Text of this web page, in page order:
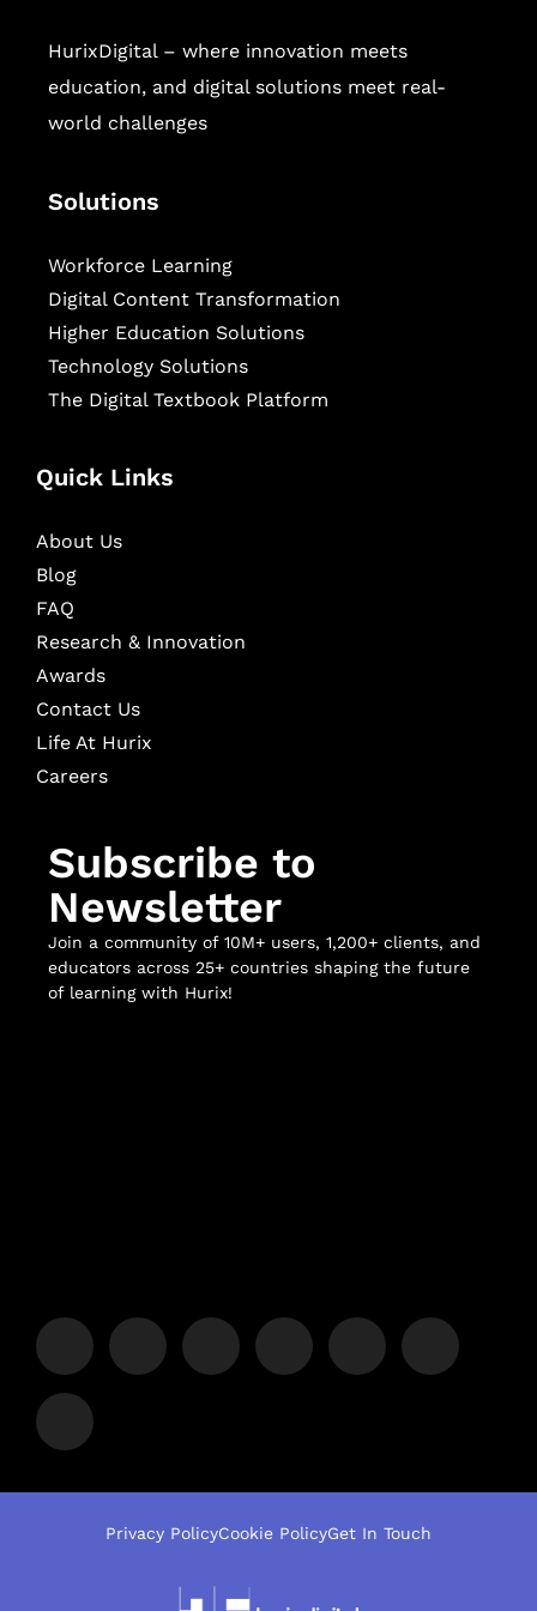
HurixDigital – where innovation meets
education, and digital solutions meet real-
world challenges
Solutions
Workforce Learning
Digital Content Transformation
Higher Education Solutions
Technology Solutions
The Digital Textbook Platform
Quick Links
About Us
Blog
FAQ
Research & Innovation
Awards
Contact Us
Life At Hurix
Careers
Subscribe to
Newsletter
Join a community of 10M+ users, 1,200+ clients, and
educators across 25+ countries shaping the future
of learning with Hurix!
Privacy PolicyCookie PolicyGet In Touch